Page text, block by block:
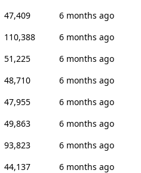
47,409
6 months ago
110,388
6 months ago
51,225
6 months ago
48,710
6 months ago
47,955
6 months ago
49,863
6 months ago
93,823
6 months ago
44,137
6 months ago